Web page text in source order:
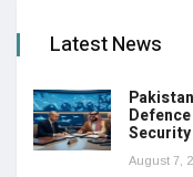
Latest News
August 7,